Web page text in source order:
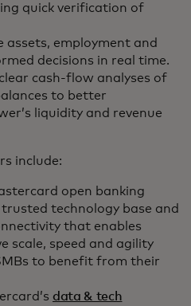
quick verification of
assets, employment and
decisions in real time.
clear cash-flow analyses of
to better
liquidity and revenue
include:
open banking
technology base and
that enables
scale, speed and agility
to benefit from their
data & tech